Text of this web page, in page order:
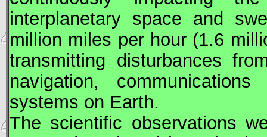
interplanetary space and
million miles per hour (1.6
transmitting disturbances
navigation,
systems on Earth.
The scientific observations